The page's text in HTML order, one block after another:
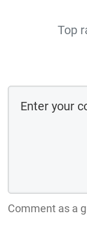
Top
Comment as a